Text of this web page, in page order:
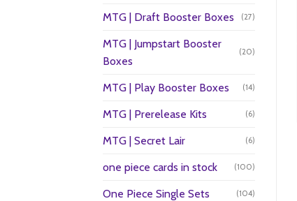
MTG | Draft Booster Boxes (27)
MTG | Jumpstart Booster
Boxes
(20)
MTG | Play Booster Boxes (14)
MTG | Prerelease Kits (6)
MTG | Secret Lair (6)
one piece cards in stock (100)
One Piece Single Sets (104)